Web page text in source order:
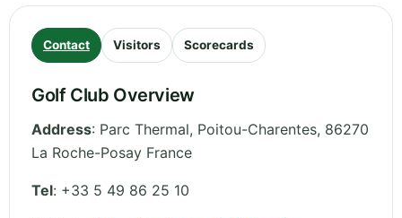
Contact Visitors Scorecards
Golf Club Overview
Address: Parc Thermal, Poitou-Charentes, 86270
La Roche-Posay France
Tel: +33 5 49 86 25 10